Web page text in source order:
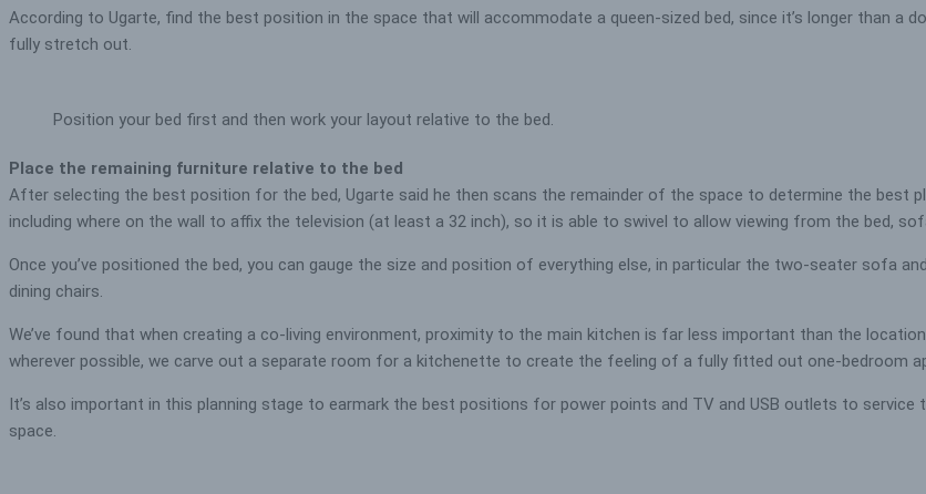
According to Ugarte, find the best position in the space that will accommodate a queen-sized bed, since it’s longer than a
fully stretch out.
Position your bed first and then work your layout relative to the bed.
Place the remaining furniture relative to the bed
After selecting the best position for the bed, Ugarte said he then scans the remainder of the space to determine the best
including where on the wall to affix the television (at least a 32 inch), so it is able to swivel to allow viewing from the bed,
Once you’ve positioned the bed, you can gauge the size and position of everything else, in particular the two-seater sofa
dining chairs.
We’ve found that when creating a co-living environment, proximity to the main kitchen is far less important than the
wherever possible, we carve out a separate room for a kitchenette to create the feeling of a fully fitted out one-bedroom
It’s also important in this planning stage to earmark the best positions for power points and TV and USB outlets to
space.